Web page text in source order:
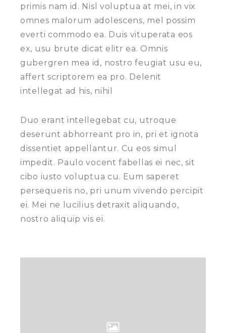
primis nam id. Nisl voluptua at mei, in vix
omnes malorum adolescens, mel possim
everti commodo ea. Duis vituperata eos
ex, usu brute dicat elitr ea. Omnis
gubergren mea id, nostro feugiat usu eu,
affert scriptorem ea pro. Delenit
intellegat ad his, nihil
Duo erant intellegebat cu, utroque
deserunt abhorreant pro in, pri et ignota
dissentiet appellantur. Cu eos simul
impedit. Paulo vocent fabellas ei nec, sit
cibo iusto voluptua cu. Eum saperet
persequeris no, pri unum vivendo percipit
ei. Mei ne lucilius detraxit aliquando,
nostro aliquip vis ei.